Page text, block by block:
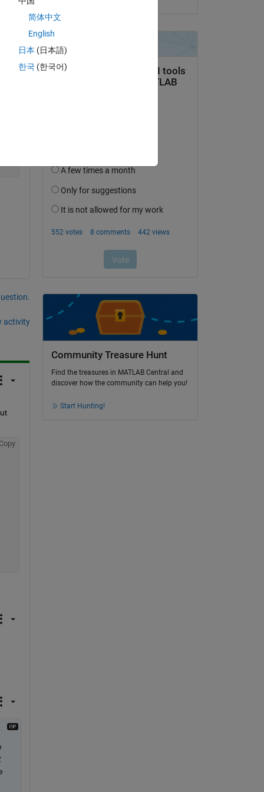
activity
Community Treasure Hunt
Find the treasures in MATLAB Central and
discover how the community can help you!
Start Hunting!
简体中文
English
日本 (日本語)
한국 (한국어)